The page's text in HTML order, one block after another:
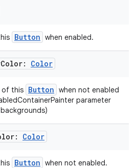
Button when enabled.
Color: Color
of this Button when not enabled
parameter
Color
Button when not enabled.